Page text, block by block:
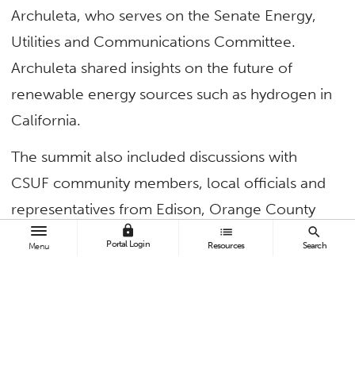
Menu
lock
Portal Login
list
Resources
search
Search
Archuleta, who serves on the Senate Energy,
Utilities and Communications Committee.
Archuleta shared insights on the future of
renewable energy sources such as hydrogen in
California.
The summit also included discussions with
CSUF community members, local officials and
representatives from Edison, Orange County
Fire Authority and OC Conservation Corps.